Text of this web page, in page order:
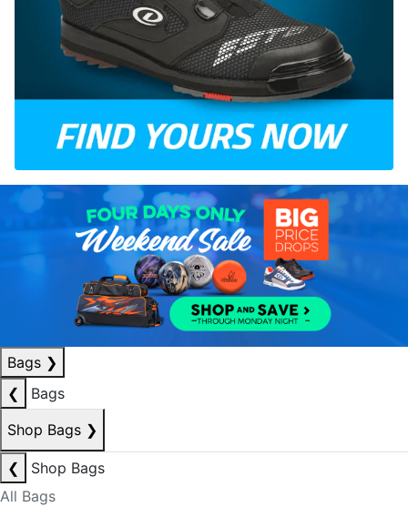
Bags ❯
❮
Bags
Shop Bags ❯
❮
Shop Bags
All Bags